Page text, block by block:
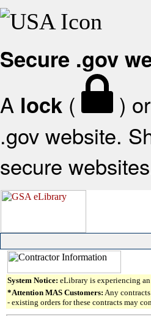
Secure .gov
A lock ( ) or
.gov website.
secure
System Notice: eLibrary is experiencing
*Attention MAS Customers: Any
- existing orders for these contracts may